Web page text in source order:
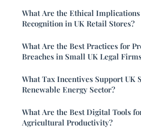
What Are the Ethical Implications
Recognition in UK Retail Stores?
What Are the Best Practices for
Breaches in Small UK Legal
What Tax Incentives Support UK
Renewable Energy Sector?
What Are the Best Digital Tools
Agricultural Productivity?